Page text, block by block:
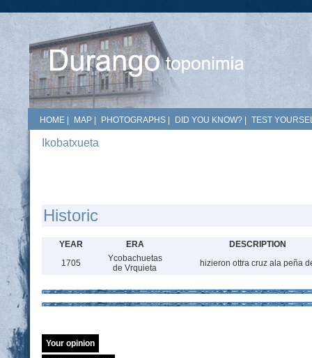
HOME MAP PHOTOGRAPHS DID YOU KNOW? TEST
Ikobatxueta
Historic
YEAR ERA
DESCRIPTION
1705
Ycobachuetas
de Vrquieta
hizieron ottra cruz ala peña
Your opinion